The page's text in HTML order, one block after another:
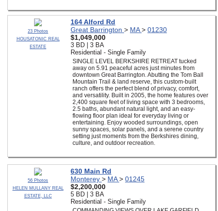
23 Photos
HOUSATONIC REAL
ESTATE
164 Alford Rd
Great Barrington > MA> 01230
$1,049,000
3 BD | 3 BA
Residential - Single Family
SINGLE LEVEL BERKSHIRE RETREAT tucked
away on 5.91 peaceful acres just minutes from
downtown Great Barrington. Abutting the Tom Ball
Mountain Trail & land reserve, this custom-built
ranch offers the perfect blend of privacy, comfort,
and versatility. Built in 2005, the home features over
2,400 square feet of living space with 3 bedrooms,
2.5 baths, abundant natural light, and an easy-
flowing floor plan ideal for everyday living or
entertaining. Enjoy wooded surroundings, open
sunny spaces, solar panels, and a serene country
setting just moments from the Berkshires dining,
culture, and outdoor recreation.
56 Photos
HELEN MULLANY REAL
ESTATE, LLC
630 Main Rd
Monterey > MA> 01245
$2,200,000
5 BD | 3 BA
Residential - Single Family